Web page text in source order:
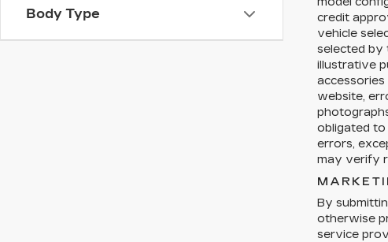
Body Type
credit
vehicle
selected by
illustrative
website,
obligated
errors,
may verify
By
otherwise
service